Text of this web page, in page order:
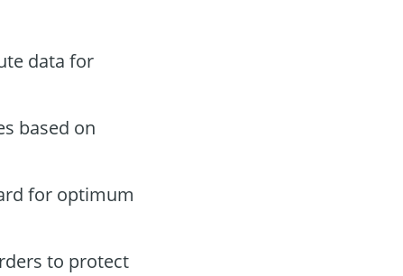
data for
based on
for optimum
to protect